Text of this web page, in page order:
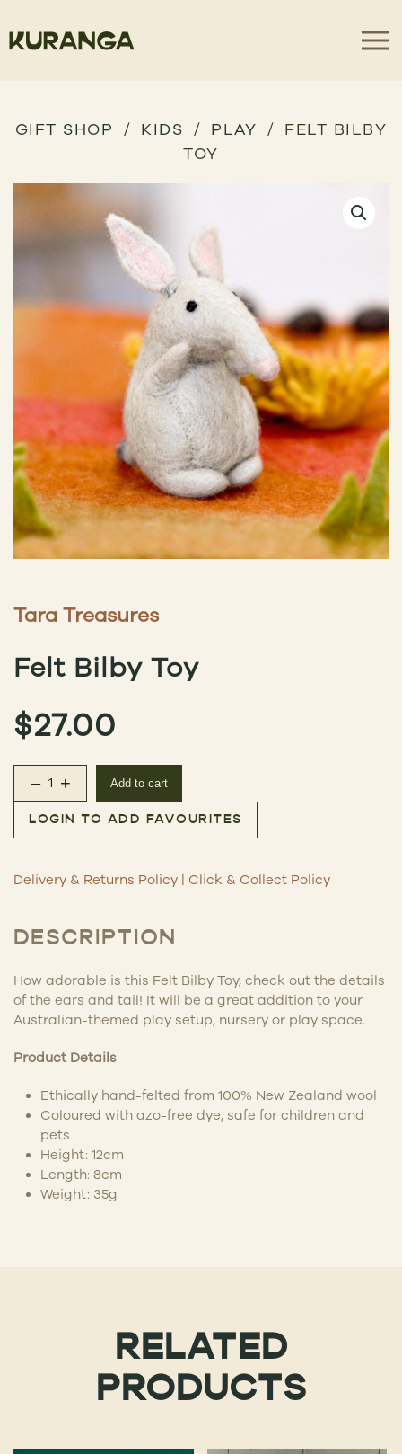
GIFT SHOP KIDS PLAY
FELT BILBY
TOY
Tara Treasures
Felt Bilby Toy
$27.00
Felt Bilby Toy quantity
– + Add to cart
LOGIN TO ADD FAVOURITES
Delivery & Returns Policy | Click & Collect Policy
DESCRIPTION
How adorable is this Felt Bilby Toy, check out the details
of the ears and tail! It will be a great addition to your
Australian-themed play setup, nursery or play space.
Product Details
Ethically hand-felted from 100% New Zealand wool
Coloured with azo-free dye, safe for children and
pets
Height: 12cm
Length: 8cm
Weight: 35g
RELATED
PRODUCTS